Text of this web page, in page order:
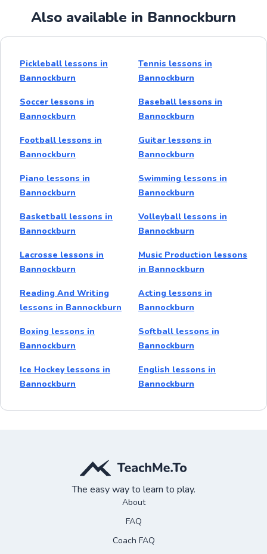
Also available in Bannockburn
Pickleball lessons in
Bannockburn
Tennis lessons in
Bannockburn
Soccer lessons in
Bannockburn
Baseball lessons in
Bannockburn
Football lessons in
Bannockburn
Guitar lessons in
Bannockburn
Piano lessons in
Bannockburn
Swimming lessons in
Bannockburn
Basketball lessons in
Bannockburn
Volleyball lessons in
Bannockburn
Lacrosse lessons in
Bannockburn
Music Production lessons
in Bannockburn
Reading And Writing
lessons in Bannockburn
Acting lessons in
Bannockburn
Boxing lessons in
Bannockburn
Softball lessons in
Bannockburn
Ice Hockey lessons in
Bannockburn
English lessons in
Bannockburn
The easy way to learn to play.
About
FAQ
Coach FAQ